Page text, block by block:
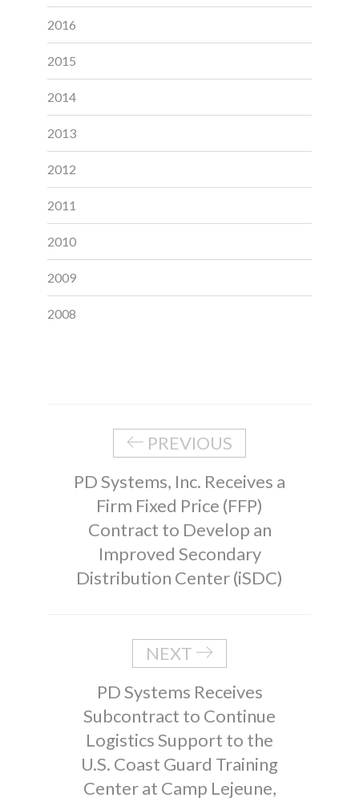
2016
2015
2014
2013
2012
2011
2010
2009
2008
PREVIOUS
PD Systems, Inc. Receives a
Firm Fixed Price (FFP)
Contract to Develop an
Improved Secondary
Distribution Center (iSDC)
NEXT
PD Systems Receives
Subcontract to Continue
Logistics Support to the
U.S. Coast Guard Training
Center at Camp Lejeune,